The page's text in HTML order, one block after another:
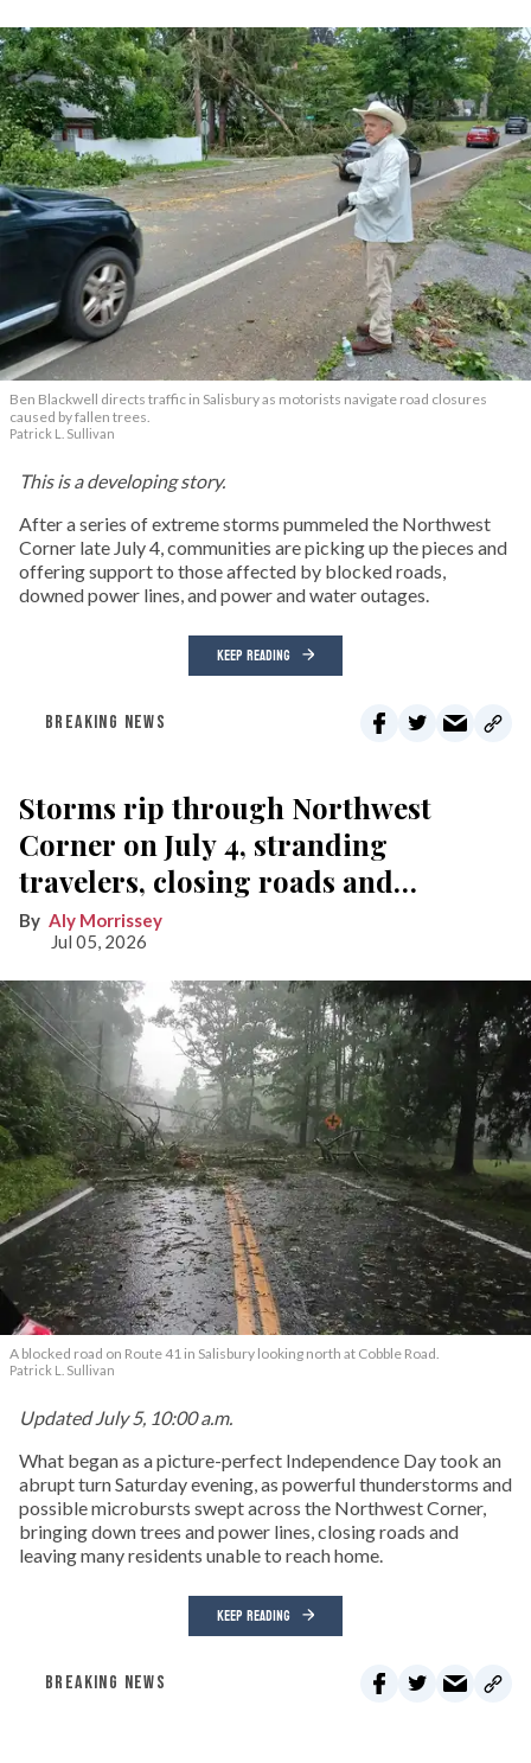
Ben Blackwell directs traffic in Salisbury as motorists navigate road closures
caused by fallen trees.
Patrick L. Sullivan
This is a developing story.
After a series of extreme storms pummeled the Northwest
Corner late July 4, communities are picking up the pieces and
offering support to those affected by blocked roads,
downed power lines, and power and water outages.
KEEP READING
BREAKING NEWS
Storms rip through Northwest
Corner on July 4, stranding
travelers, closing roads and
knocking out power
Aly Morrissey
Jul 05, 2026
A blocked road on Route 41 in Salisbury looking north at Cobble Road.
Patrick L. Sullivan
Updated July 5, 10:00 a.m.
What began as a picture-perfect Independence Day took an
abrupt turn Saturday evening, as powerful thunderstorms and
possible microbursts swept across the Northwest Corner,
bringing down trees and power lines, closing roads and
leaving many residents unable to reach home.
KEEP READING
BREAKING NEWS